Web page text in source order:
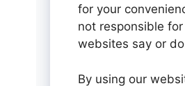
for your
not responsible
websites say or
By using our